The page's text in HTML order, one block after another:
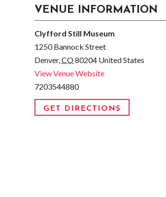
VENUE INFORMATION
Clyfford Still Museum
1250 Bannock Street
Denver, CO80204 United States
View Venue Website
7203544880
GET DIRECTIONS